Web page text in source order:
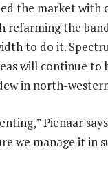
the market
refarming the
to do it.
will continue to
in north-
Pienaar
we manage it in